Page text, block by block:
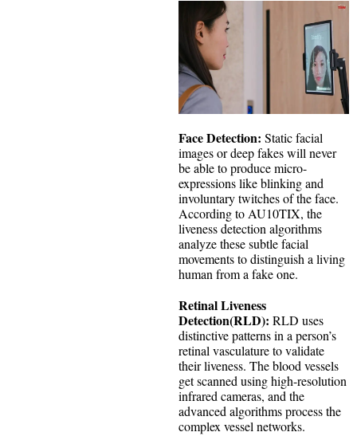
Face Detection: Static facial
images or deep fakes will never
be able to produce micro-
expressions like blinking and
involuntary twitches of the face.
According to AU10TIX, the
liveness detection algorithms
analyze these subtle facial
movements to distinguish a living
human from a fake one.
Retinal Liveness
Detection(RLD): RLD uses
distinctive patterns in a person’s
retinal vasculature to validate
their liveness. The blood vessels
get scanned using high-resolution
infrared cameras, and the
advanced algorithms process the
complex vessel networks.